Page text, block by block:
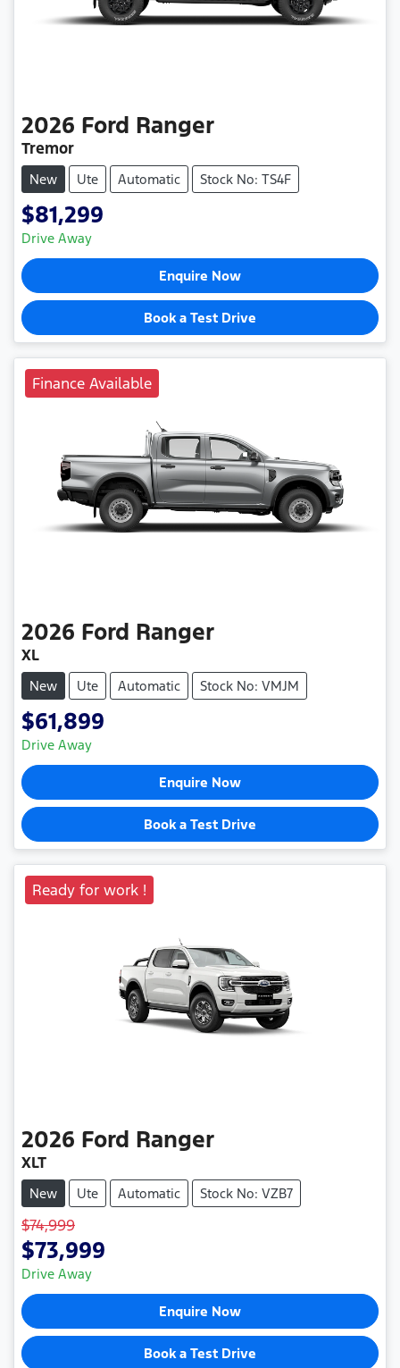
2026 Ford Ranger
Tremor
New Ute Automatic Stock No: TS4F
$81,299
Drive Away
Enquire Now
Book a Test Drive
Finance Available
2026 Ford Ranger
XL
New Ute Automatic Stock No: VMJM
$61,899
Drive Away
Enquire Now
Book a Test Drive
Ready for work !
2026 Ford Ranger
XLT
New Ute Automatic Stock No: VZB7
$74,999
$73,999
Drive Away
Enquire Now
Book a Test Drive